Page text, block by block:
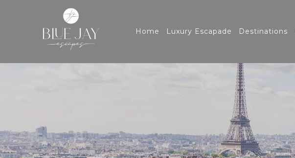
Home Luxury Escapade Destinations